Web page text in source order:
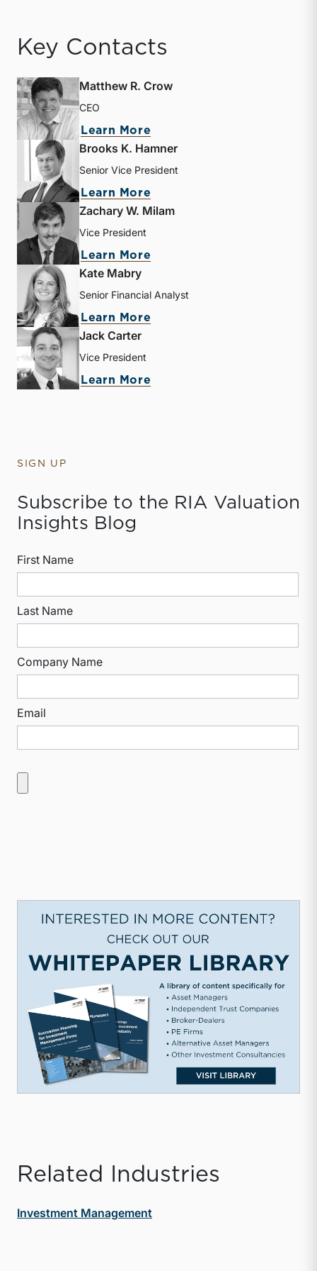
Key Contacts
Matthew R. Crow
CEO
Learn More
Brooks K. Hamner
Senior Vice President
Learn More
Zachary W. Milam
Vice President
Learn More
Kate Mabry
Senior Financial Analyst
Learn More
Jack Carter
Vice President
Learn More
SIGN UP
Subscribe to the RIA Valuation
Insights Blog
First Name
Last Name
Company Name
Email
Related Industries
Investment Management